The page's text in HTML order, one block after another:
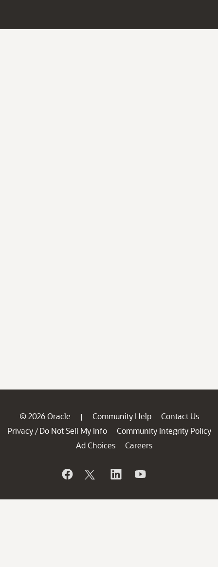
© 2026 Oracle | Community Help
Contact Us
Privacy / Do Not Sell My Info
Community Integrity Policy
Ad Choices
Careers